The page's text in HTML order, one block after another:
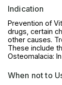
Indication
Prevention of
drugs, certain
other causes.
These include
Osteomalacia:
When not to